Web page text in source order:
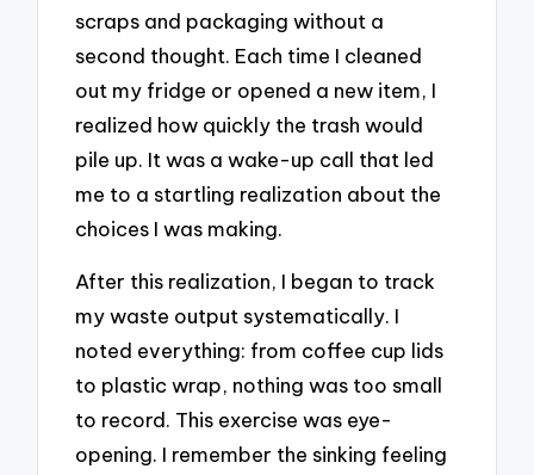
scraps and packaging without a
second thought. Each time I cleaned
out my fridge or opened a new item, I
realized how quickly the trash would
pile up. It was a wake-up call that led
me to a startling realization about the
choices I was making.
After this realization, I began to track
my waste output systematically. I
noted everything: from coffee cup lids
to plastic wrap, nothing was too small
to record. This exercise was eye-
opening. I remember the sinking feeling